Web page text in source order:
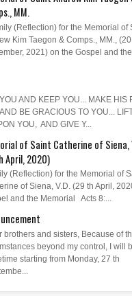
MM.
(Reflection) for the Memorial of
Kim Taegon & Comps., MM., (20
2021) on the Gospel and the
AND KEEP YOU... MAKE HIS
BE GRACIOUS TO YOU...
YOU, AND GIVE Y...
of Saint Catherine of Siena,
April, 2020)
(Reflection) for the Memorial of
of Siena, V.D. (29 th April,
and the Memorial Acts 8:...
brothers and sisters, Because of
beyond my control, I will
starting from Monday, 27 th